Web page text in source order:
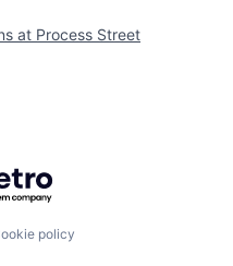
at Process Street
Getro.com
policy